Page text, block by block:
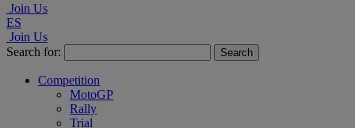
Join Us
ES
Join Us
Search for:
Competition
MotoGP
Rally
Trial